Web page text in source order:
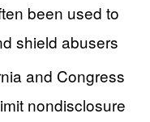
been used to
shield abusers
and Congress
nondisclosure